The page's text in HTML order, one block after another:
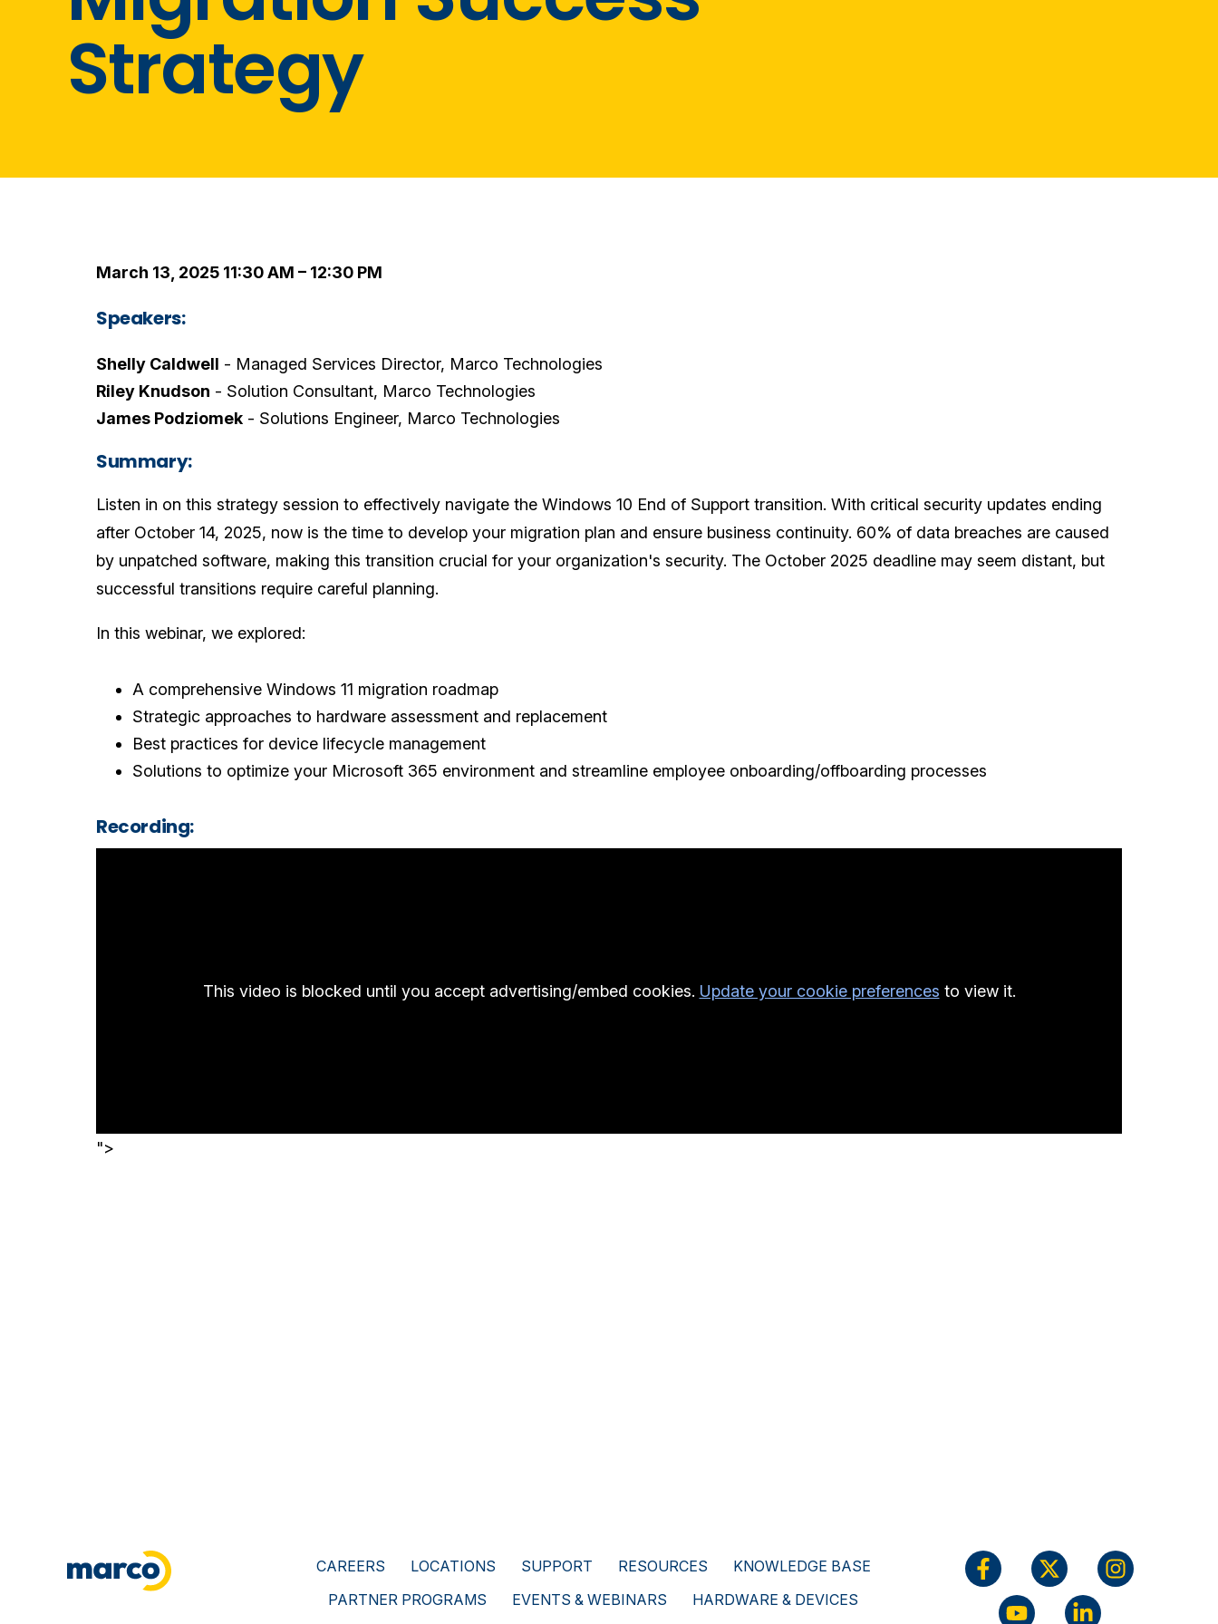
Strategy
March 13, 2025 11:30 AM – 12:30 PM
Speakers:
Shelly Caldwell - Managed Services Director, Marco Technologies
Riley Knudson - Solution Consultant, Marco Technologies
James Podziomek- Solutions Engineer, Marco Technologies
Summary:
Listen in on this strategy session to effectively navigate the Windows 10 End of Support transition. With critical security updates ending
after October 14, 2025, now is the time to develop your migration plan and ensure business continuity. 60% of data breaches are caused
by unpatched software, making this transition crucial for your organization's security. The October 2025 deadline may seem distant, but
successful transitions require careful planning.
In this webinar, we explored:
A comprehensive Windows 11 migration roadmap
Strategic approaches to hardware assessment and replacement
Best practices for device lifecycle management
Solutions to optimize your Microsoft 365 environment and streamline employee onboarding/offboarding processes
Recording:
This video is blocked until you accept advertising/embed cookies. Update your cookie preferences to view it.
">
CAREERS LOCATIONS SUPPORT RESOURCES
KNOWLEDGE BASE
PARTNER PROGRAMS
EVENTS & WEBINARS HARDWARE & DEVICES